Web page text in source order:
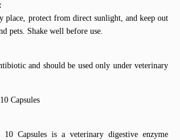
place, protect from direct sunlight, and keep out
pets. Shake well before use.
and should be used only under veterinary
Capsules
10 Capsules is a veterinary digestive enzyme